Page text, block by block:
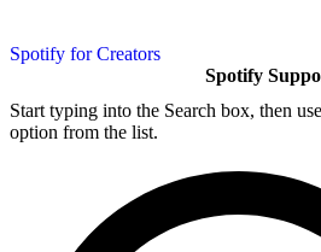
Spotify for Creators
Spotify
Start typing into the Search box, then
option from the list.